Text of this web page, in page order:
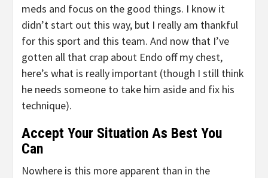
meds and focus on the good things. I know it
didn’t start out this way, but I really am thankful
for this sport and this team. And now that I’ve
gotten all that crap about Endo off my chest,
here’s what is really important (though I still think
he needs someone to take him aside and fix his
technique).
Accept Your Situation As Best You
Can
Nowhere is this more apparent than in the